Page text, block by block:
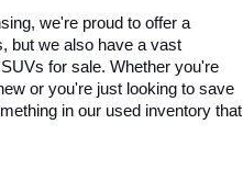
we're proud to offer a
but we also have a vast
for sale. Whether you're
or you're just looking to save
in our used inventory that